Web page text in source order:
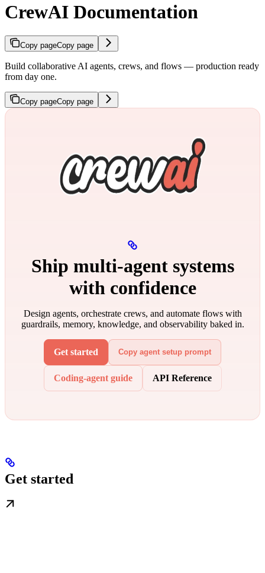
CrewAI Documentation
Copy pageCopy page
Build collaborative AI agents, crews, and flows — production ready
from day one.
Copy pageCopy page
Ship multi‑agent systems
with confidence
Design agents, orchestrate crews, and automate flows with
guardrails, memory, knowledge, and observability baked in.
Get started Copy agent setup prompt
Coding-agent guide API Reference
Get started